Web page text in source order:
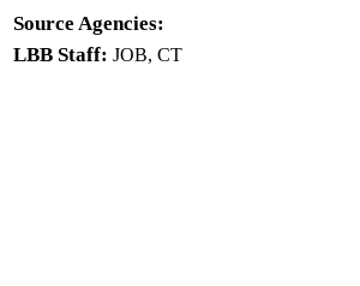
Source Agencies:
LBB Staff: JOB, CT